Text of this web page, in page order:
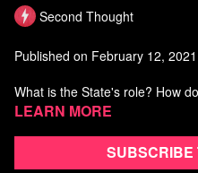
Second Thought
Published on February 12, 2021
What is the State's role? How
compare to its actions in reality?
In this episode we'll consider
evaluate whether it's fulfilling
Learn more